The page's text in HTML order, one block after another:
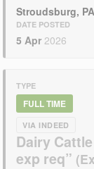
Stroudsburg,
DATE POSTED
5 Apr 2026
TYPE
FULL TIME
VIA INDEED
Dairy
exp req”